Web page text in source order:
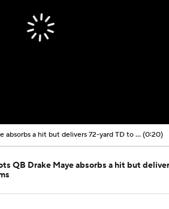
Take THAT! Patriots QB Drake Maye absorbs a hit but delivers 72-yard TD to Kyle Williams (0:20)
QB Drake Maye absorbs a hit but